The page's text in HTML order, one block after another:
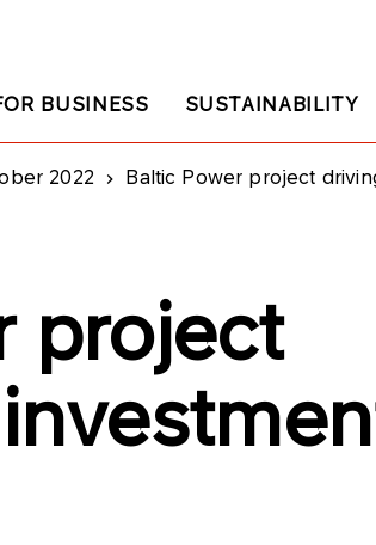
BUSINESS SUSTAINABILITY
2022 Baltic Power project
project